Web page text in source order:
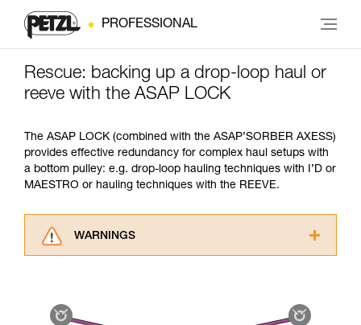
PROFESSIONAL
Rescue: backing up a drop-loop haul or
reeve with the ASAP LOCK
The ASAP LOCK (combined with the ASAP’SORBER AXESS)
provides effective redundancy for complex haul setups with
a bottom pulley: e.g. drop-loop hauling techniques with I’D or
MAESTRO or hauling techniques with the REEVE.
WARNINGS
understood the information in the Instructions